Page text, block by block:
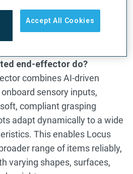
capabilities and
can handle across
end-effector do?
combines AI-driven
sensory inputs,
compliant grasping
adapt dynamically to a wide
This enables Locus
range of items reliably,
varying shapes, surfaces,
Accept All Cookies